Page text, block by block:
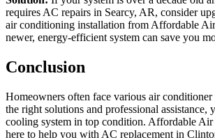
requires AC repairs in Searcy, AR, consider
air conditioning installation from Affordable
newer, energy-efficient system can save you
Conclusion
Homeowners often face various air
the right solutions and professional assistance,
cooling system in top condition. Affordable
here to help you with AC replacement in